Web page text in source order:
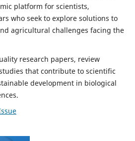
platform for scientists,
who seek to explore solutions to
agricultural challenges facing the
research papers, review
that contribute to scientific
development in biological